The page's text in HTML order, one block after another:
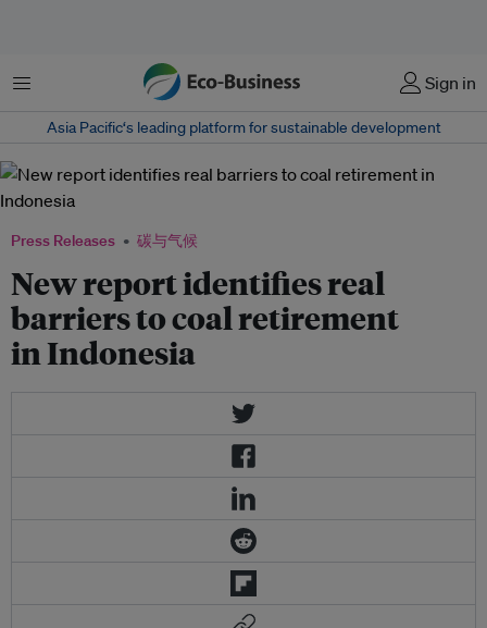
菜单 Sign in
Asia Pacific‘s leading platform for sustainable development
Press Releases 碳与气候
New report identifies real
barriers to coal retirement
in Indonesia